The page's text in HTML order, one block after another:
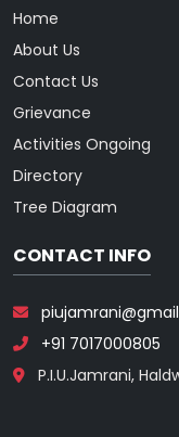
Home
About Us
Contact Us
Grievance
Activities Ongoing
Directory
Tree Diagram
CONTACT INFO
+91 7017000805
P.I.U.Jamrani,